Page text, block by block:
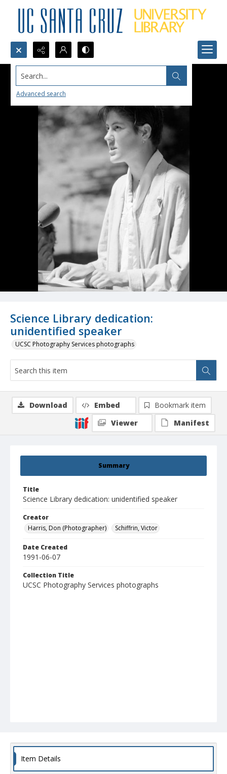
Search...
Advanced search
Science Library dedication:
unidentified speaker
UCSC Photography Services photographs
Summary
Title
Science Library dedication: unidentified speaker
Creator
Harris, Don (Photographer)
Schiffrin, Victor
Date Created
1991-06-07
Collection Title
UCSC Photography Services photographs
Download Embed
Bookmark item
Viewer
Manifest
Item Details